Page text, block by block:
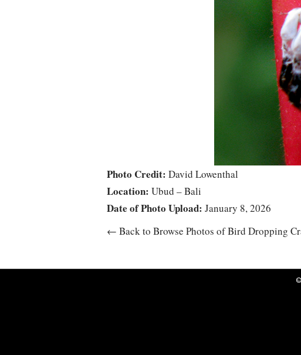
Photo Credit: David Lowenthal
Location: Ubud – Bali
Date of Photo Upload: January 8, 2026
← Back to Browse Photos of Bird Dropping